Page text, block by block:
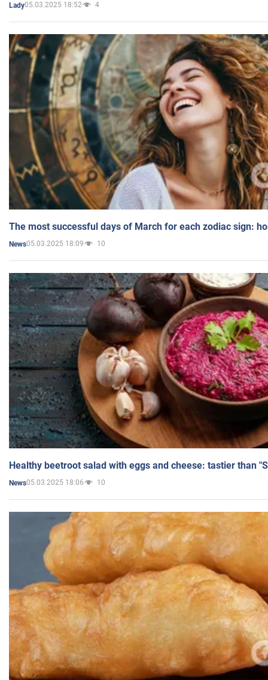
Lady05.03.2025 18:52 4
The most successful days of March for each zodiac sign:
News05.03.2025 18:09 10
Healthy beetroot salad with eggs and cheese: tastier than
News05.03.2025 18:06 10